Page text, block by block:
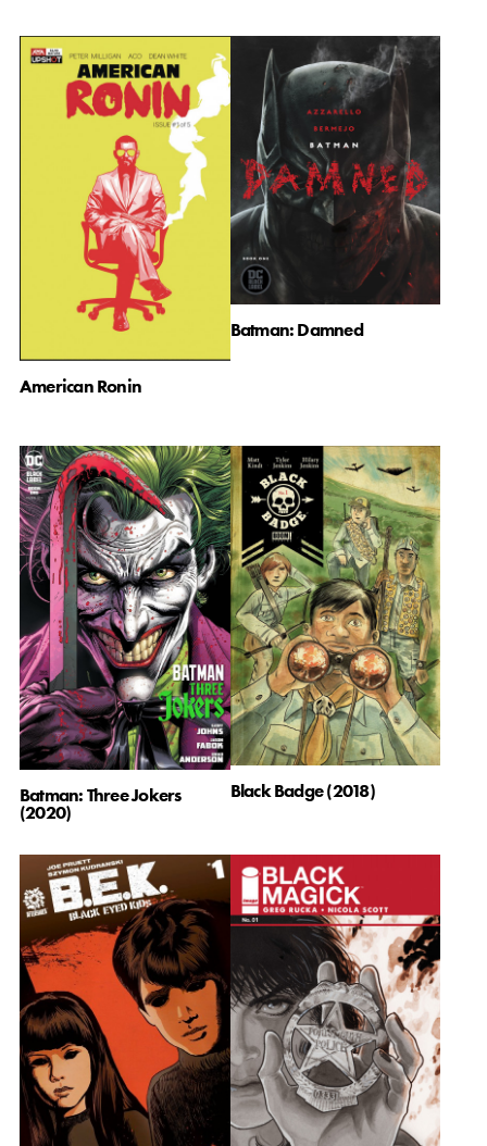
American Ronin
Batman: Damned
Batman: Three Jokers
(2020)
Black Badge (2018)